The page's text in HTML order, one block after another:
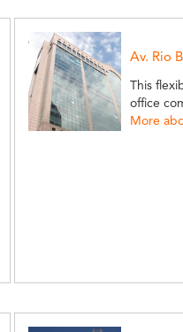
Av. Rio
This
office
More